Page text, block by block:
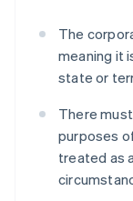
The
meaning it
state or
There
purposes
treated as